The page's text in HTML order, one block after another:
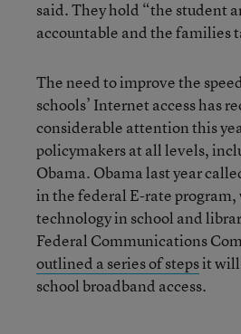
said. They hold “the student
accountable and the families
The need to improve the
schools’ Internet access has
considerable attention this
policymakers at all levels,
Obama. Obama last year
in the federal E-rate program,
technology in school and
Federal Communications
outlined a series of stepsit will
school broadband access.